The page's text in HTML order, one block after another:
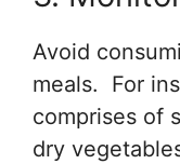
Avoid
meals. For
comprises of
dry